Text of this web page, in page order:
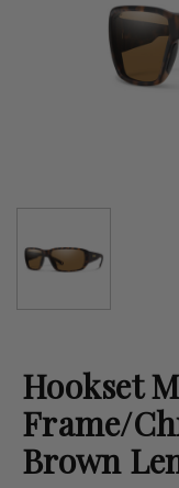
Hookset
Frame/
Brown